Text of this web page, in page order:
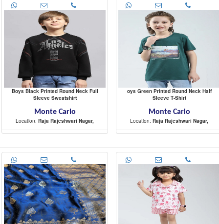
Boys Black Printed Round Neck Full
Sleeve Sweatshirt
Monte Carlo
Location: Raja Rajeshwari Nagar,
-
oys Green Printed Round Neck Half
Sleeve T-Shirt
Monte Carlo
Location: Raja Rajeshwari Nagar,
-